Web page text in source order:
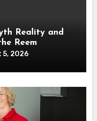
Reality and
Reem
5, 2026